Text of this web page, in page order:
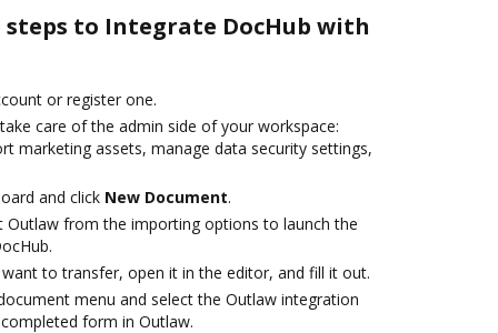
to Integrate DocHub with
or register one.
care of the admin side of your workspace:
marketing assets, manage data security settings,
and click New Document.
Outlaw from the importing options to launch the
to transfer, open it in the editor, and fill it out.
menu and select the Outlaw integration
form in Outlaw.